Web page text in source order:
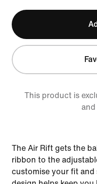
This product is
The Air Rift gets the
ribbon to the
customise your fit